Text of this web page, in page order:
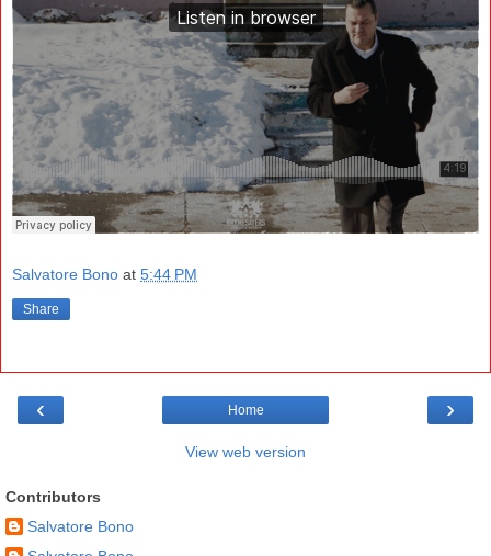
Salvatore Bono at 5:44 PM
Share
‹ ›
Home
View web version
Contributors
Salvatore Bono